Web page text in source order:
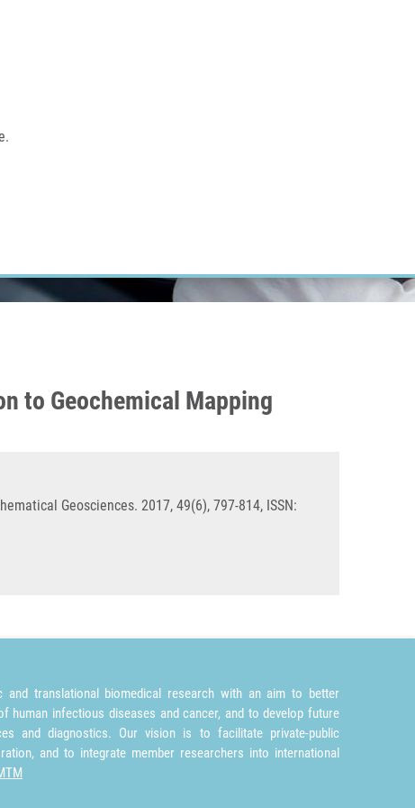
to Geochemical Mapping
Geosciences. 2017, 49(6), 797-814, ISSN:
translational biomedical research with an aim to better
human infectious diseases and cancer, and to develop future
and diagnostics. Our vision is to facilitate private-public
and to integrate member researchers into international